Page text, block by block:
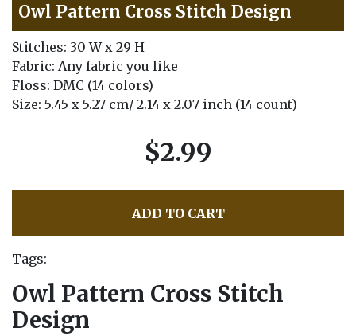
Owl Pattern Cross Stitch Design
Stitches: 30 W x 29 H
Fabric: Any fabric you like
Floss: DMC (14 colors)
Size: 5.45 x 5.27 cm/ 2.14 x 2.07 inch (14 count)
$2.99
ADD TO CART
Tags:
Owl Pattern Cross Stitch
Design